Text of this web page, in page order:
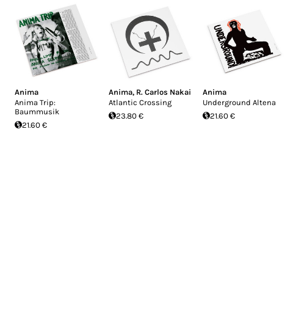
Anima
Anima Trip:
Baummusik
21.60 €
Anima, R. Carlos Nakai
Atlantic Crossing
23.80 €
Anima
Underground Altena
21.60 €